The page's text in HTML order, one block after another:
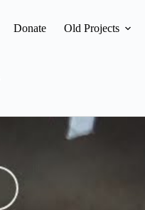
Donate
Old Projects